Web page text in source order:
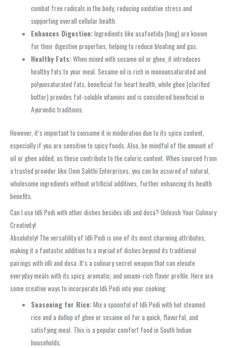
combat free radicals in the body, reducing oxidative stress and
supporting overall cellular health.
Enhances Digestion:Ingredients like asafoetida (hing) are known
for their digestive properties, helping to reduce bloating and gas.
Healthy Fats:When mixed with sesame oil or ghee, it introduces
healthy fats to your meal. Sesame oil is rich in monounsaturated and
polyunsaturated fats, beneficial for heart health, while ghee (clarified
butter) provides fat-soluble vitamins and is considered beneficial in
Ayurvedic traditions.
However, it’s important to consume it in moderation due to its spice content,
especially if you are sensitive to spicy foods. Also, be mindful of the amount of
oil or ghee added, as these contribute to the caloric content. When sourced from
a trusted provider like Oom Sakthi Enterprises, you can be assured of natural,
wholesome ingredients without artificial additives, further enhancing its health
benefits.
Can I use Idli Podi with other dishes besides idli and dosa? Unleash Your Culinary
Creativity!
Absolutely! The versatility of Idli Podi is one of its most charming attributes,
making it a fantastic addition to a myriad of dishes beyond its traditional
pairings with idli and dosa. It’s a culinary secret weapon that can elevate
everyday meals with its spicy, aromatic, and umami-rich flavor profile. Here are
some creative ways to incorporate Idli Podi into your cooking:
Seasoning for Rice:Mix a spoonful of Idli Podi with hot steamed
rice and a dollop of ghee or sesame oil for a quick, flavorful, and
satisfying meal. This is a popular comfort food in South Indian
households.